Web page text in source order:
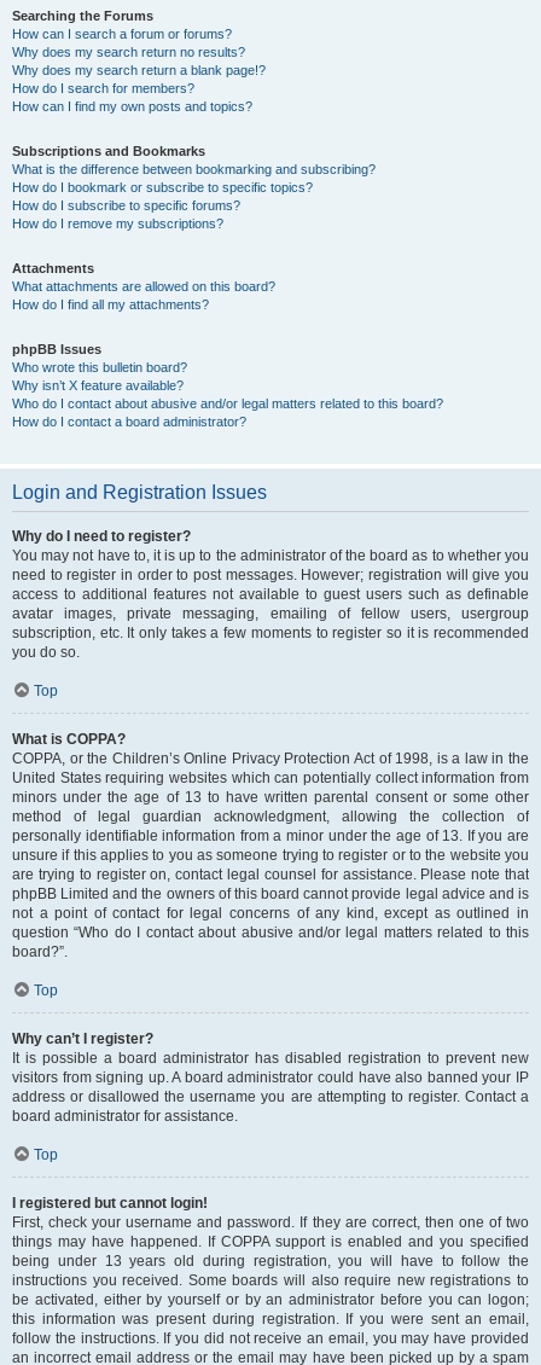
Searching the Forums
How can I search a forum or forums?
Why does my search return no results?
Why does my search return a blank page!?
How do I search for members?
How can I find my own posts and topics?
Subscriptions and Bookmarks
What is the difference between bookmarking and subscribing?
How do I bookmark or subscribe to specific topics?
How do I subscribe to specific forums?
How do I remove my subscriptions?
Attachments
What attachments are allowed on this board?
How do I find all my attachments?
phpBB Issues
Who wrote this bulletin board?
Why isn’t X feature available?
Who do I contact about abusive and/or legal matters related to this board?
How do I contact a board administrator?
Login and Registration Issues
Why do I need to register?
You may not have to, it is up to the administrator of the board as to whether you
need to register in order to post messages. However; registration will give you
access to additional features not available to guest users such as definable
avatar images, private messaging, emailing of fellow users, usergroup
subscription, etc. It only takes a few moments to register so it is recommended
you do so.
Top
What is COPPA?
COPPA, or the Children’s Online Privacy Protection Act of 1998, is a law in the
United States requiring websites which can potentially collect information from
minors under the age of 13 to have written parental consent or some other
method of legal guardian acknowledgment, allowing the collection of
personally identifiable information from a minor under the age of 13. If you are
unsure if this applies to you as someone trying to register or to the website you
are trying to register on, contact legal counsel for assistance. Please note that
phpBB Limited and the owners of this board cannot provide legal advice and is
not a point of contact for legal concerns of any kind, except as outlined in
question “Who do I contact about abusive and/or legal matters related to this
board?”.
Top
Why can’t I register?
It is possible a board administrator has disabled registration to prevent new
visitors from signing up. A board administrator could have also banned your IP
address or disallowed the username you are attempting to register. Contact a
board administrator for assistance.
Top
I registered but cannot login!
First, check your username and password. If they are correct, then one of two
things may have happened. If COPPA support is enabled and you specified
being under 13 years old during registration, you will have to follow the
instructions you received. Some boards will also require new registrations to
be activated, either by yourself or by an administrator before you can logon;
this information was present during registration. If you were sent an email,
follow the instructions. If you did not receive an email, you may have provided
an incorrect email address or the email may have been picked up by a spam